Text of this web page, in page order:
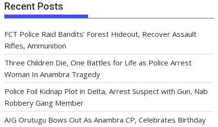
Recent Posts
FCT Police Raid Bandits’ Forest Hideout, Recover Assault
Rifles, Ammunition
Three Children Die, One Battles for Life as Police Arrest
Woman In Anambra Tragedy
Police Foil Kidnap Plot in Delta, Arrest Suspect with Gun, Nab
Robbery Gang Member
AIG Orutugu Bows Out As Anambra CP, Celebrates Birthday